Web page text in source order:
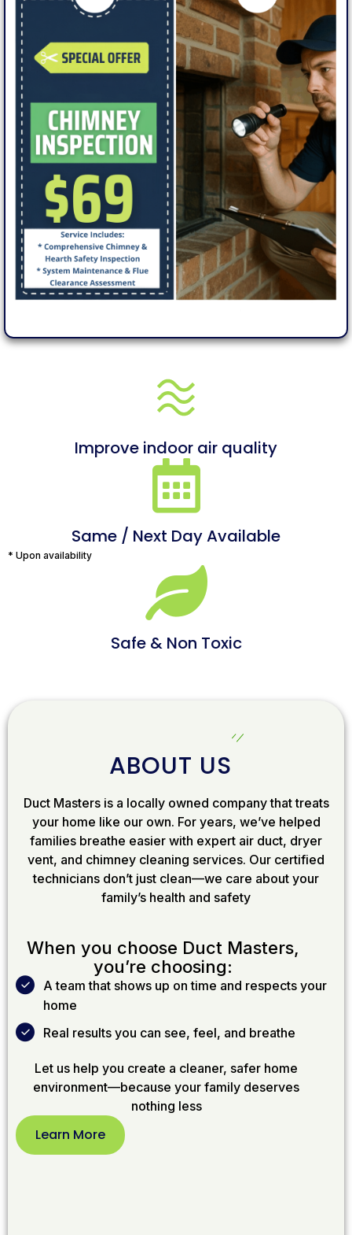
Improve indoor air quality
Same / Next Day Available
* Upon availability
Safe & Non Toxic
ABOUT US
Duct Masters is a locally owned company that treats
your home like our own. For years, we’ve helped
families breathe easier with expert air duct, dryer
vent, and chimney cleaning services. Our certified
technicians don’t just clean—we care about your
family’s health and safety
When you choose Duct Masters,
you’re choosing:
A team that shows up on time and respects your
home
Real results you can see, feel, and breathe
Let us help you create a cleaner, safer home
environment—because your family deserves
nothing less
Learn More